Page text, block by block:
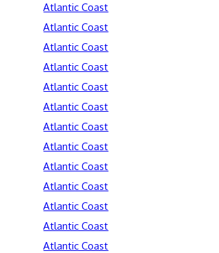
Atlantic Coast
Atlantic Coast
Atlantic Coast
Atlantic Coast
Atlantic Coast
Atlantic Coast
Atlantic Coast
Atlantic Coast
Atlantic Coast
Atlantic Coast
Atlantic Coast
Atlantic Coast
Atlantic Coast